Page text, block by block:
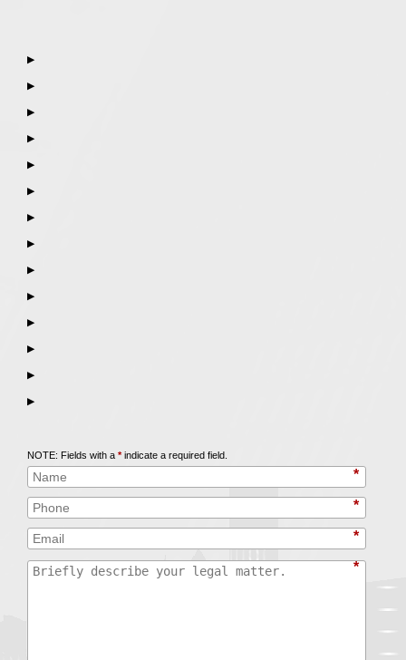
▶
▶
▶
▶
▶
▶
▶
▶
▶
▶
▶
▶
▶
▶
NOTE: Fields with a *indicate a required field.
*
*
*
*